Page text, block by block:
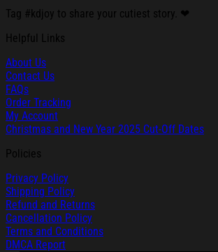
Tag #kdjoy to share your cutiest story. ❤
Helpful Links
About Us
Contact Us
FAQs
Order Tracking
My Account
Christmas and New Year 2025 Cut-Off Dates
Policies
Privacy Policy
Shipping Policy
Refund and Returns
Cancellation Policy
Terms and Conditions
DMCA Report